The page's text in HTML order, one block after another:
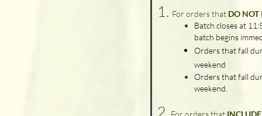
1. For orders that DO NOT
Batch closes at
batch begins
Orders that fall
weekend
Orders that fall
weekend.
2. For orders that